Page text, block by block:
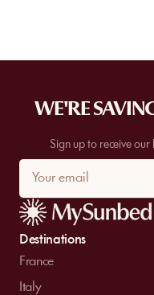
WE'RE
Sign up to receive our
Destinations
France
Italy